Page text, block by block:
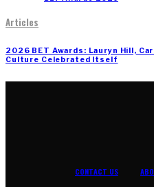
Articles
2026 BET Awards: Lauryn Hill,
Culture Celebrated Itself
CONTACT US